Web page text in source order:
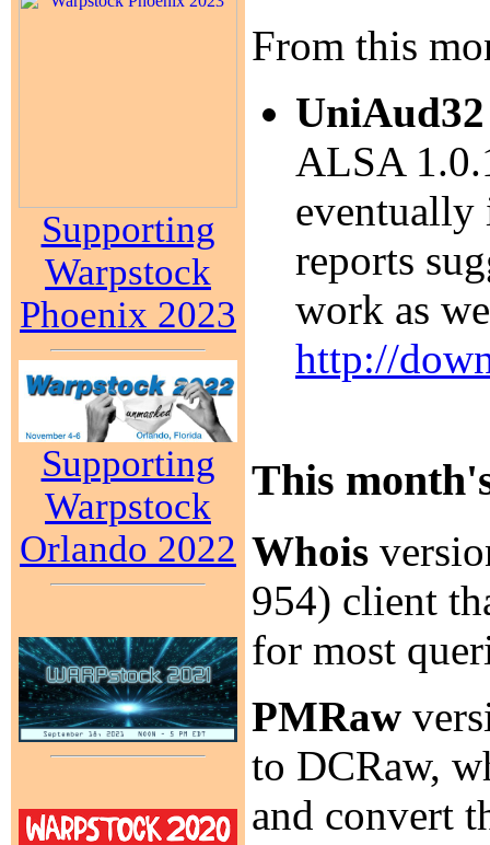
Supporting
Warpstock
Phoenix 2023
Supporting
Warpstock
Orlando 2022
From this
UniAud32
ALSA
eventually
reports
work as
http://
This
Whois
954) client
for most
PMRaw
to DCRaw,
and convert